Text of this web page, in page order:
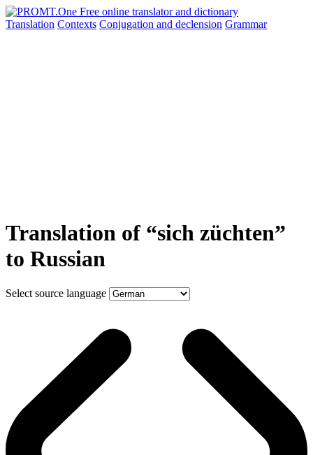
Translation Contexts Conjugation and declension Grammar
Translation of “sich züchten”
to Russian
Select source language